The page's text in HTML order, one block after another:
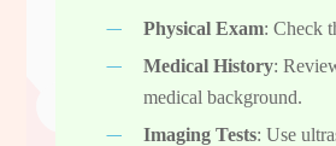
Physical Exam: Check
Medical History:
medical background.
Imaging Tests: Use